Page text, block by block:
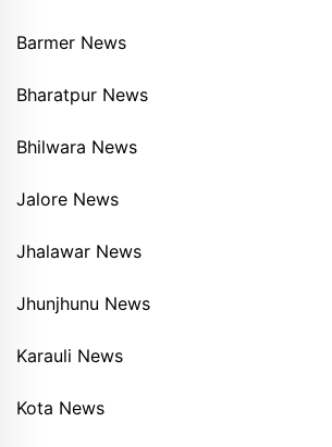
Barmer News
Bharatpur News
Bhilwara News
Jalore News
Jhalawar News
Jhunjhunu News
Karauli News
Kota News